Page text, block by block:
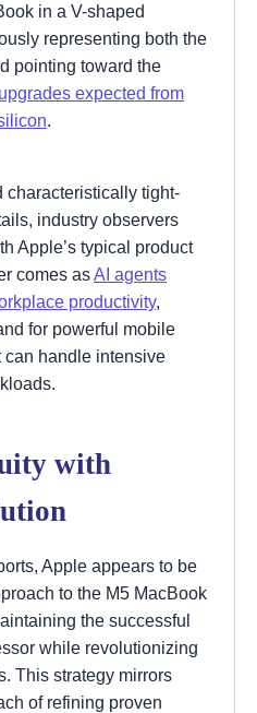
in a V-shaped
representing both the
pointing toward the
expected from
.
tight-
industry observers
Apple’s typical product
comes asAI agents
productivity,
for powerful mobile
handle intensive
with
Apple appears to be
to the M5 MacBook
the successful
while revolutionizing
This strategy mirrors
of refining proven